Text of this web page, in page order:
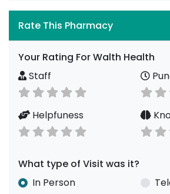
Rate This Pharmacy
Your Rating For Walth Health
Staff
Helpfuness
What type of Visit was it?
In Person